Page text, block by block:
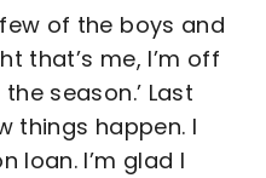
of the boys and
that’s me, I’m off
season.’ Last
things happen. I
loan. I’m glad I